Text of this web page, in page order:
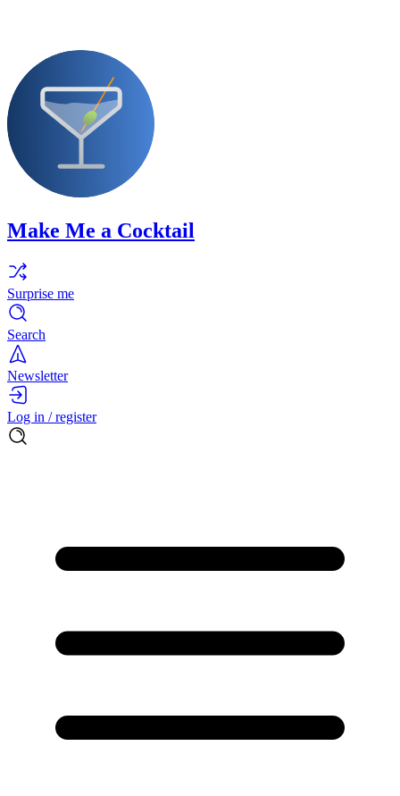
Make Me a Cocktail
Surprise me
Search
Newsletter
Log in / register